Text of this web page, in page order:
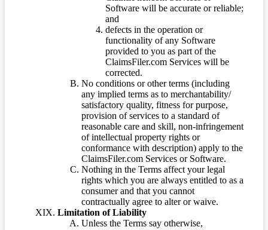
Software will be accurate or reliable;
and
defects in the operation or
functionality of any Software
provided to you as part of the
ClaimsFiler.com Services will be
corrected.
No conditions or other terms (including
any implied terms as to merchantability/
satisfactory quality, fitness for purpose,
provision of services to a standard of
reasonable care and skill, non-infringement
of intellectual property rights or
conformance with description) apply to the
ClaimsFiler.com Services or Software.
Nothing in the Terms affect your legal
rights which you are always entitled to as a
consumer and that you cannot
contractually agree to alter or waive.
Limitation of Liability
Unless the Terms say otherwise,